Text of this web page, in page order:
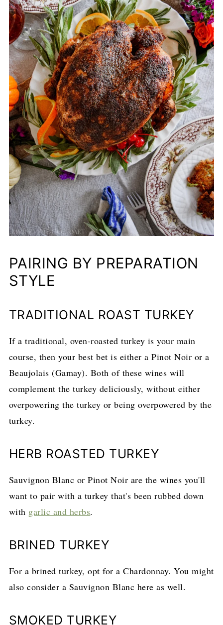
PAIRING BY PREPARATION
STYLE
TRADITIONAL ROAST TURKEY
If a traditional, oven-roasted turkey is your main
course, then your best bet is either a Pinot Noir or a
Beaujolais (Gamay). Both of these wines will
complement the turkey deliciously, without either
overpowering the turkey or being overpowered by the
turkey.
HERB ROASTED TURKEY
Sauvignon Blanc or Pinot Noir are the wines you'll
want to pair with a turkey that's been rubbed down
with garlic and herbs.
BRINED TURKEY
For a brined turkey, opt for a Chardonnay. You might
also consider a Sauvignon Blanc here as well.
SMOKED TURKEY